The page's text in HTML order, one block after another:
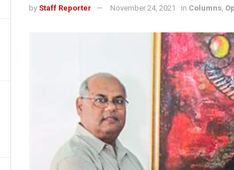
by Staff Reporter November 24, 2021 in Columns,